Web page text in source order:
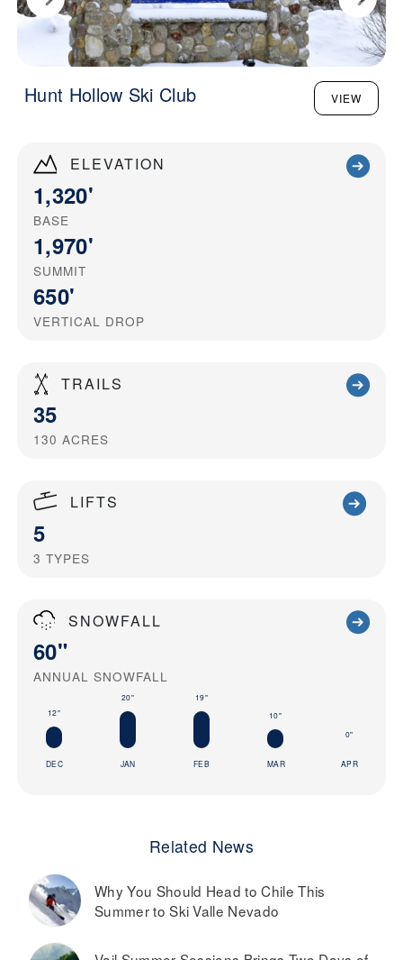
ELEVATION
1,320'
BASE
1,970'
SUMMIT
650'
VERTICAL DROP
TRAILS
35
130 ACRES
LIFTS
5
3 TYPES
SNOWFALL
60"
ANNUAL SNOWFALL
12"
DEC
20"
JAN
19"
FEB
10"
MAR
0"
APR
Related News
Why You Should Head to Chile This
Summer to Ski Valle Nevado
Hunt Hollow Ski Club VIEW